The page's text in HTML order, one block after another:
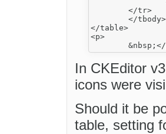
</table>
<p>
In CKEditor
icons were
Should it be
table, setting